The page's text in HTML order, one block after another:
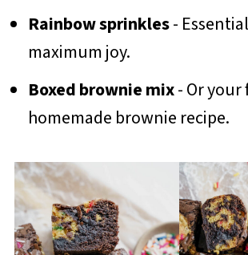
Rainbow sprinkles-
maximum joy.
Boxed brownie mix- Or your
homemade brownie recipe.